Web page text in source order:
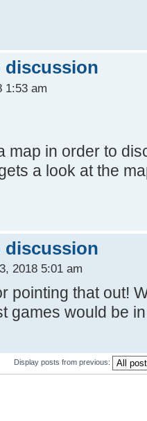
discussion
1:53 am
map in order to
a look at the
discussion
2018 5:01 am
pointing that out!
games would be
Display posts from previous: